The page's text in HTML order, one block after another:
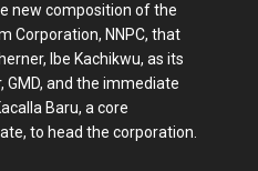
new composition of the
Corporation, NNPC, that
Ibe Kachikwu, as its
GMD, and the immediate
Baru, a core
to head the corporation.